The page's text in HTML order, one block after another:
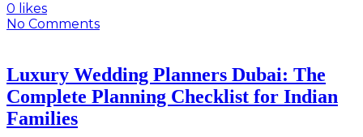
0 likes
No Comments
Luxury Wedding Planners Dubai: The
Complete Planning Checklist for Indian
Families